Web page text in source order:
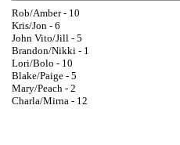
Rob/Amber - 10
Kris/Jon - 6
John Vito/Jill - 5
Brandon/Nikki - 1
Lori/Bolo - 10
Blake/Paige - 5
Mary/Peach - 2
Charla/Mirna - 12